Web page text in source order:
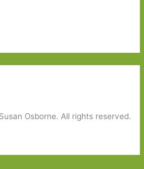
Osborne. All rights reserved.